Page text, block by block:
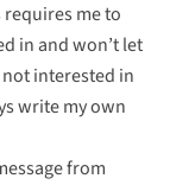
me to
in and won’t let
not interested in
write my own
from